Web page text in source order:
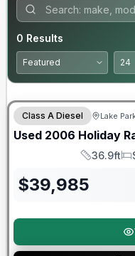
0 Results
Class A Diesel Lake
Used 2006 Holiday
Length
36.9ft
$39,985